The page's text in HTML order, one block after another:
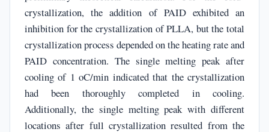
crystallization, the addition of PAID exhibited an
inhibition for the crystallization of PLLA, but the total
crystallization process depended on the heating rate and
PAID concentration. The single melting peak after
cooling of 1 oC/min indicated that the crystallization
had been thoroughly completed in cooling.
Additionally, the single melting peak with different
locations after full crystallization resulted from the